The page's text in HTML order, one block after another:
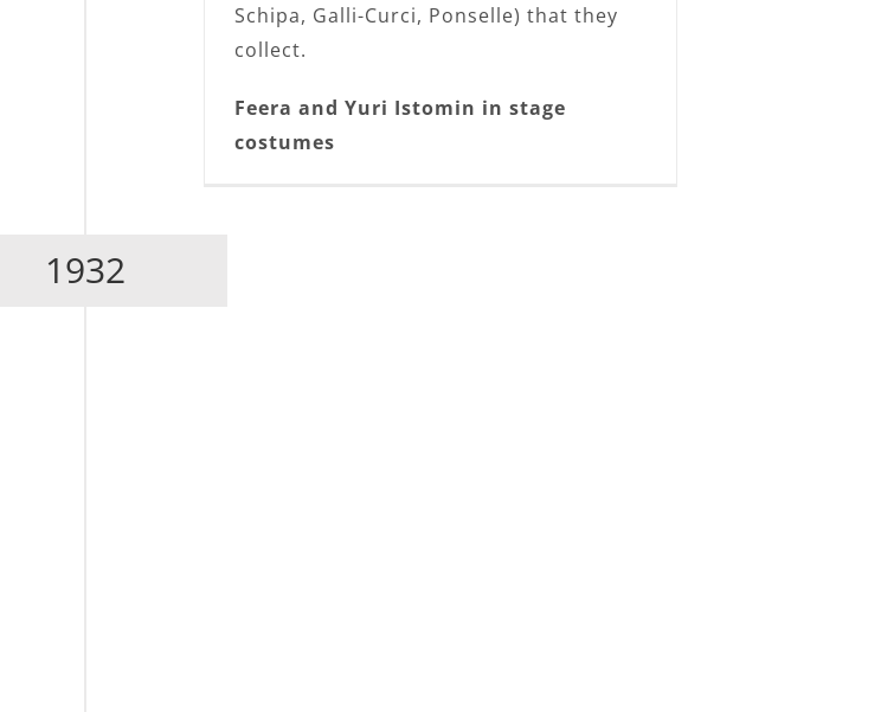
Schipa, Galli-Curci, Ponselle) that they
collect.
Feera and Yuri Istomin in stage
costumes
1932